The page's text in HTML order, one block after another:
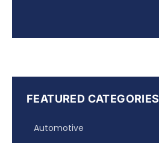
FEATURED CATEGORIES
Automotive